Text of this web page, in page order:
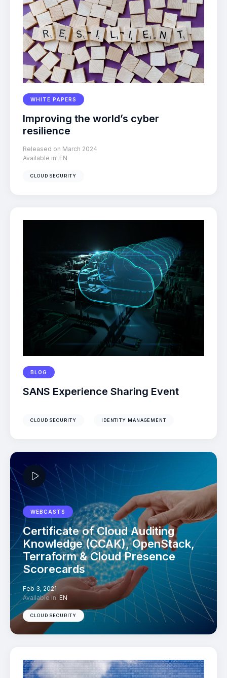
WHITE PAPERS
Improving the world’s cyber
resilience
Released on March 2024
Available in: EN
CLOUD SECURITY
BLOG
SANS Experience Sharing Event
CLOUD SECURITY IDENTITY MANAGEMENT
WEBCASTS
Certificate of Cloud Auditing
Knowledge (CCAK), OpenStack,
Terraform & Cloud Presence
Scorecards
Feb 3, 2021
Available in: EN
CLOUD SECURITY